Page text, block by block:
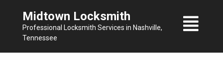
content
Midtown Locksmith
Professional Locksmith Services in Nashville,
Tennessee